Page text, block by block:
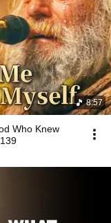
8:57
Who Knew